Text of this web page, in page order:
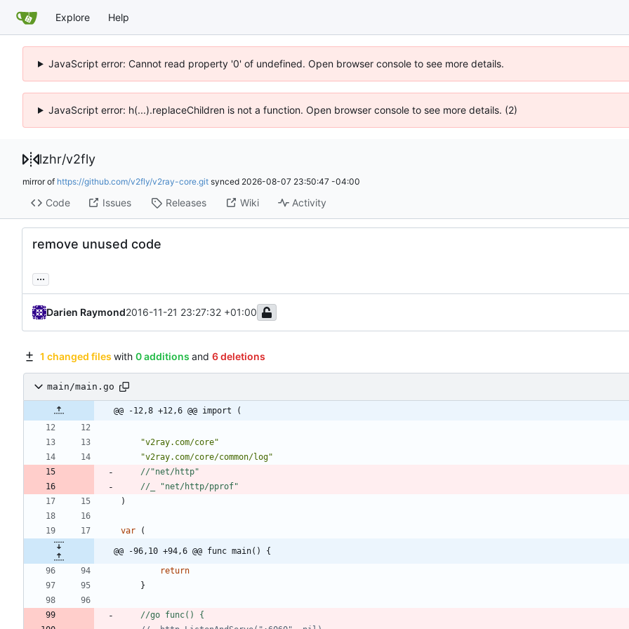
Explore Help
JavaScript error: Cannot read property '0' of undefined. Open browser console to see more details.
JavaScript error: h(...).replaceChildren is not a function. Open browser console to see more details. (2)
lzhr/v2fly
mirror of https://github.com/v2fly/v2ray-core.git synced 2026-08-07 23:50:47 -04:00
Code Issues Releases Wiki Activity
remove unused code
...
Darien Raymond2016-11-21 23:27:32 +01:00
1 changed files with 0 additions and 6 deletions
main/main.go
@@ -12,8 +12,6 @@ import (
"v2ray.com/core"
"v2ray.com/core/common/log"
//"net/http"
//_ "net/http/pprof"
)
var (
@@ -96,10 +94,6 @@ func main() {
return
}
//go func() {